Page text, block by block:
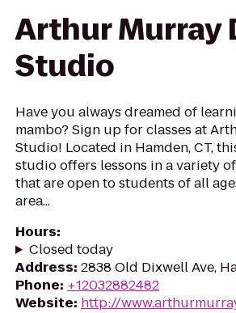
Arthur Murray
Studio
Have you always dreamed of
mambo? Sign up for classes at
Studio! Located in Hamden, CT,
studio offers lessons in a variety
that are open to students of all
area...
Hours:
Closed today
Address: 2838 Old Dixwell Ave,
Phone: +12032882482
Website: http://